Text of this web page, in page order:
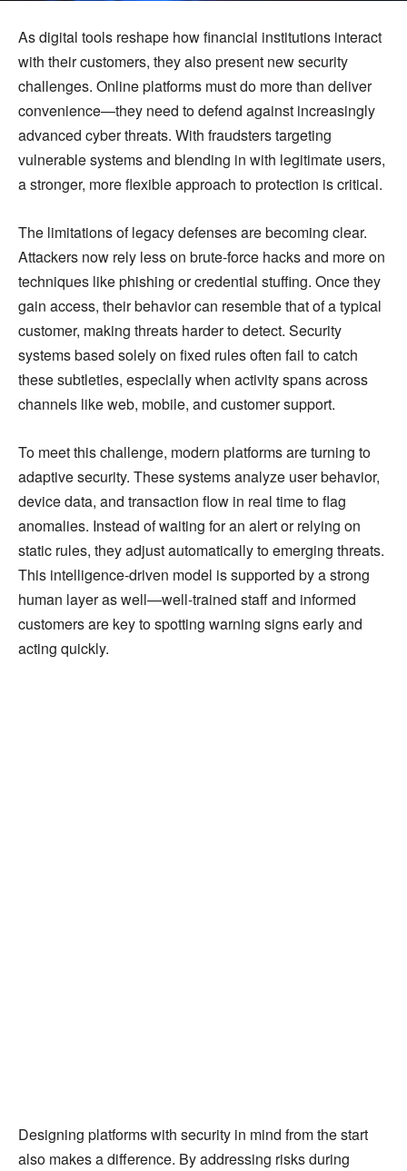
As digital tools reshape how financial institutions interact
with their customers, they also present new security
challenges. Online platforms must do more than deliver
convenience—they need to defend against increasingly
advanced cyber threats. With fraudsters targeting
vulnerable systems and blending in with legitimate users,
a stronger, more flexible approach to protection is critical.
The limitations of legacy defenses are becoming clear.
Attackers now rely less on brute-force hacks and more on
techniques like phishing or credential stuffing. Once they
gain access, their behavior can resemble that of a typical
customer, making threats harder to detect. Security
systems based solely on fixed rules often fail to catch
these subtleties, especially when activity spans across
channels like web, mobile, and customer support.
To meet this challenge, modern platforms are turning to
adaptive security. These systems analyze user behavior,
device data, and transaction flow in real time to flag
anomalies. Instead of waiting for an alert or relying on
static rules, they adjust automatically to emerging threats.
This intelligence-driven model is supported by a strong
human layer as well—well-trained staff and informed
customers are key to spotting warning signs early and
acting quickly.
Designing platforms with security in mind from the start
also makes a difference. By addressing risks during